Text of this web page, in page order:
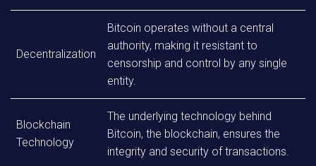
Decentralization
Bitcoin operates without a central
authority, making it resistant to
censorship and control by any single
entity.
Blockchain
Technology
The underlying technology behind
Bitcoin, the blockchain, ensures the
integrity and security of transactions.